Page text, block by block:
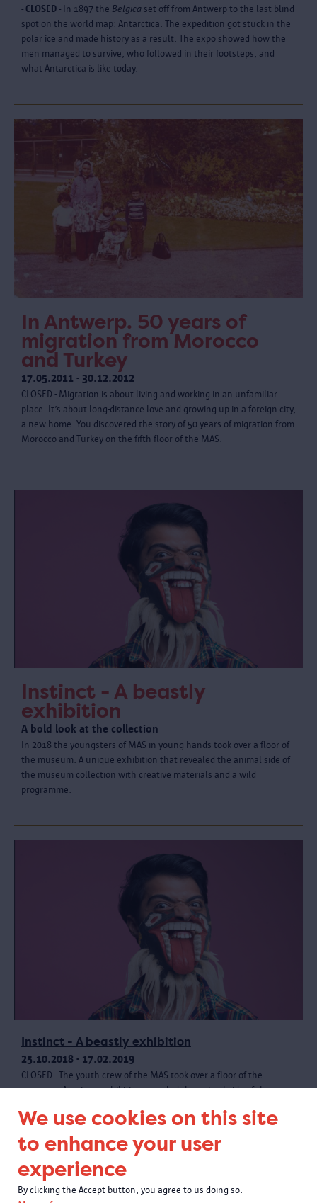
We use cookies on this site
to enhance your user
experience
By clicking the Accept button, you agree to us doing so.
- CLOSED - In 1897 the Belgica set off from Antwerp to the last blind
spot on the world map: Antarctica. The expedition got stuck in the
polar ice and made history as a result. The expo showed how the
men managed to survive, who followed in their footsteps, and
what Antarctica is like today.
In Antwerp. 50 years of
migration from Morocco
and Turkey
17.05.2011 - 30.12.2012
CLOSED - Migration is about living and working in an unfamiliar
place. It’s about long-distance love and growing up in a foreign city,
a new home. You discovered the story of 50 years of migration from
Morocco and Turkey on the fifth floor of the MAS.
Instinct - A beastly
exhibition
A bold look at the collection
In 2018 the youngsters of MAS in young hands took over a floor of
the museum. A unique exhibition that revealed the animal side of
the museum collection with creative materials and a wild
programme.
Instinct - A beastly exhibition
25.10.2018 - 17.02.2019
CLOSED - The youth crew of the MAS took over a floor of the
museum. A unique exhibition revealed the animal side of the